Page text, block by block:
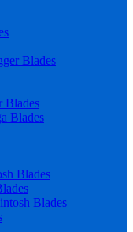
Blades
Blades
Blades
Blades
Blades